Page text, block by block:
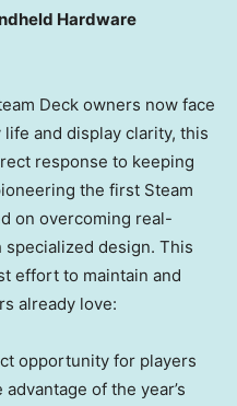
Hardware
Deck owners now face
and display clarity, this
response to keeping
the first Steam
on overcoming real-
design. This
effort to maintain and
already love:
opportunity for players
of the year’s